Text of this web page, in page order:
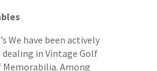
We have been actively
in Vintage Golf
Memorabilia. Among